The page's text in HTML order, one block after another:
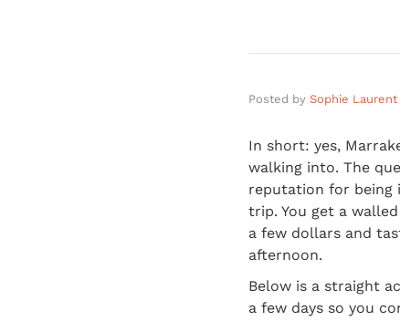
Posted by Sophie Laurent
In short: yes,
walking into. The
reputation for being
trip. You get a
a few dollars and
afternoon.
Below is a straight
a few days so you